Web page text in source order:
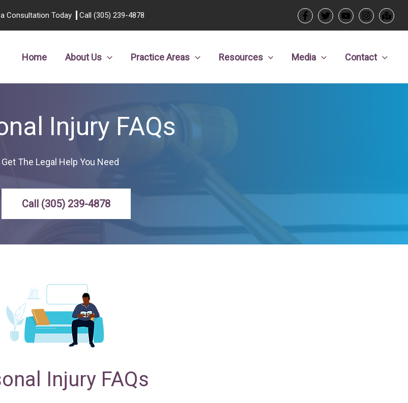
Consultation Today Call (305) 239-4878
Home About Us Practice Areas Resources Media Contact
Injury FAQs
Get The Legal Help You Need
Call (305) 239-4878
Injury FAQs